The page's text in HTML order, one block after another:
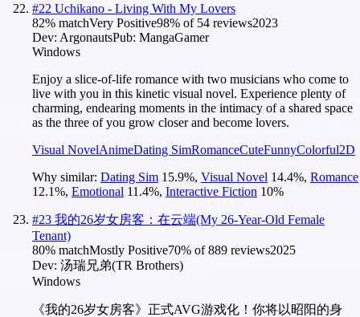
#22 Uchikano - Living With My Lovers
82% matchVery Positive98% of 54 reviews2023
Dev: ArgonautsPub: MangaGamer
Windows
Enjoy a slice-of-life romance with two musicians who come to
live with you in this kinetic visual novel. Experience plenty of
charming, endearing moments in the intimacy of a shared space
as the three of you grow closer and become lovers.
Visual NovelAnimeDating SimRomanceCuteFunnyColorful2D
Why similar: Dating Sim 15.9%, Visual Novel 14.4%, Romance
12.1%, Emotional 11.4%, Interactive Fiction 10%
#23 我的26岁女房客：在云端(My 26-Year-Old Female
Tenant)
80% matchMostly Positive70% of889 reviews2025
Dev: 汤瑞兄弟(TR Brothers)
Windows
《我的26岁女房客》正式AVG游戏化！你将以昭阳的身